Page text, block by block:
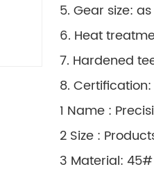
5. Gear size:
6. Heat
7. Hardened
8. Certification:
1 Name :
2 Size :
3 Material: 45#